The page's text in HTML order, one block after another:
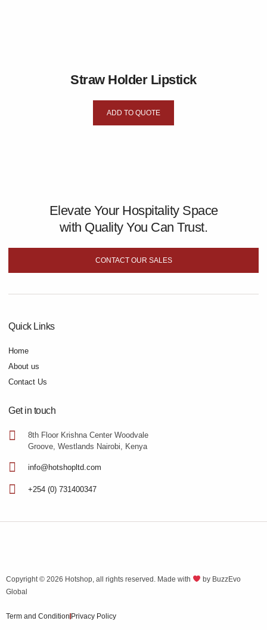
Straw Holder Lipstick
ADD TO QUOTE
Elevate Your Hospitality Space
with Quality You Can Trust.
CONTACT OUR SALES
Quick Links
Home
About us
Contact Us
Get in touch
8th Floor Krishna Center Woodvale
Groove, Westlands Nairobi, Kenya
info@hotshopltd.com
+254 (0) 731400347
Copyright © 2026 Hotshop, all rights reserved. Made with by BuzzEvo
Global
Term and Condition Privacy Policy